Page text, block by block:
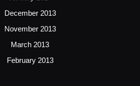
December 2013
November 2013
March 2013
February 2013